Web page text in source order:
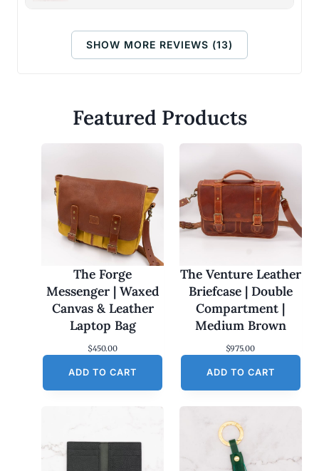
SHOW MORE REVIEWS (13)
Featured Products
The Forge
Messenger | Waxed
Canvas & Leather
Laptop Bag
$450.00
ADD TO CART
The Venture Leather
Briefcase | Double
Compartment |
Medium Brown
$975.00
ADD TO CART